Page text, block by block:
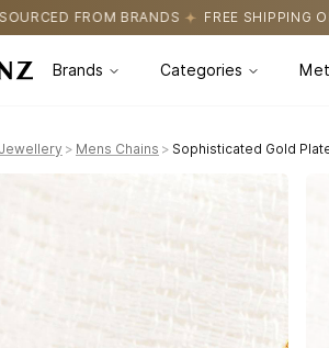
FREE SHIPPING ON ALL ORDERS
Brands Categories
> Mens Chains > Sophisticated Gold